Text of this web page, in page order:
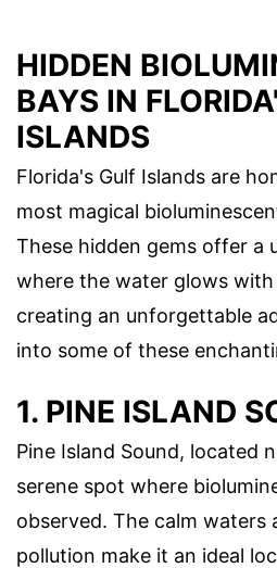
HIDDEN
BAYS IN
ISLANDS
Florida's Gulf Islands are
most magical
These hidden gems offer a
where the water glows
creating an unforgettable
into some of these
1. PINE ISLAND
Pine Island Sound, located
serene spot where
observed. The calm waters
pollution make it an ideal